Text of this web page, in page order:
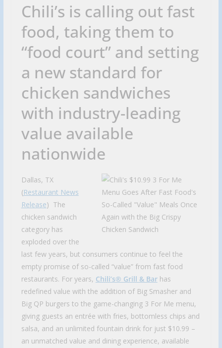
Chili’s is calling out fast
food, taking them to
“food court” and setting
a new standard for
chicken sandwiches
with industry-leading
value available
nationwide
Dallas, TX
(Restaurant News
Release) The
chicken sandwich
category has
exploded over the
last few years, but consumers continue to feel the
empty promise of so-called “value” from fast food
restaurants. For years, Chili’s® Grill & Barhas
redefined value with the addition of Big Smasher and
Big QP burgers to the game-changing 3 For Me menu,
giving guests an entrée with fries, bottomless chips and
salsa, and an unlimited fountain drink for just $10.99 –
an unmatched value and dining experience, available